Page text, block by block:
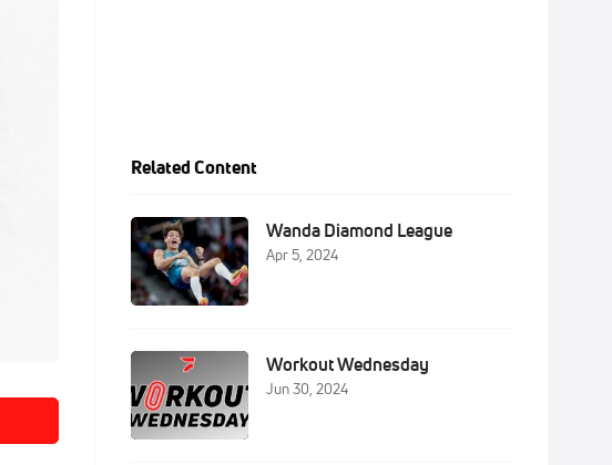
Related Content
Wanda Diamond League
Apr 5, 2024
Workout Wednesday
Jun 30, 2024